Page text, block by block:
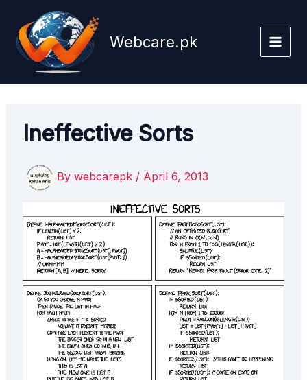
content
Webcare.pk
Ineffective Sorts
By webcarepk / April 6, 2013